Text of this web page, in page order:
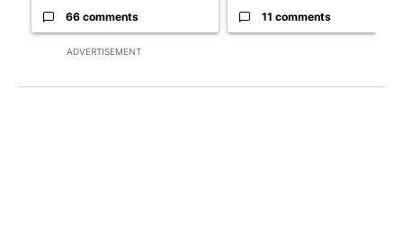
ADVERTISEMENT
66 comments 11 comments